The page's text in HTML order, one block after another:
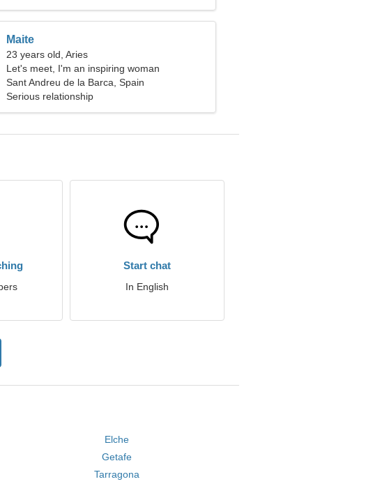
Maite
23 years old, Aries
Let's meet, I'm an inspiring woman
Sant Andreu de la Barca, Spain
Serious relationship
Start chat
In English
Elche
Getafe
Tarragona